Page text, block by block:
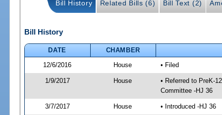
Bill History Related Bills (6) Bill Text (2)
Bill History
DATE
CHAMBER
12/6/2016
House • Filed
1/9/2017 House
• Referred to PreK-
Committee -HJ 36
3/7/2017 House • Introduced -HJ 36